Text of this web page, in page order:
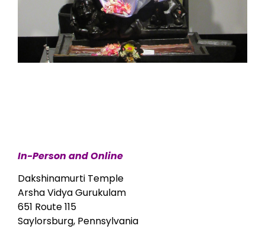
In-Person and Online
Dakshinamurti Temple
Arsha Vidya Gurukulam
651 Route 115
Saylorsburg, Pennsylvania